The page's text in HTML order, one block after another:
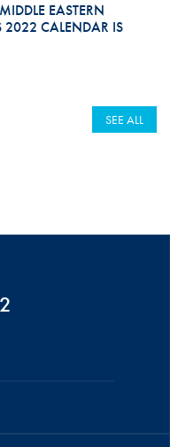
EASTERN
2022 CALENDAR IS
SEE ALL